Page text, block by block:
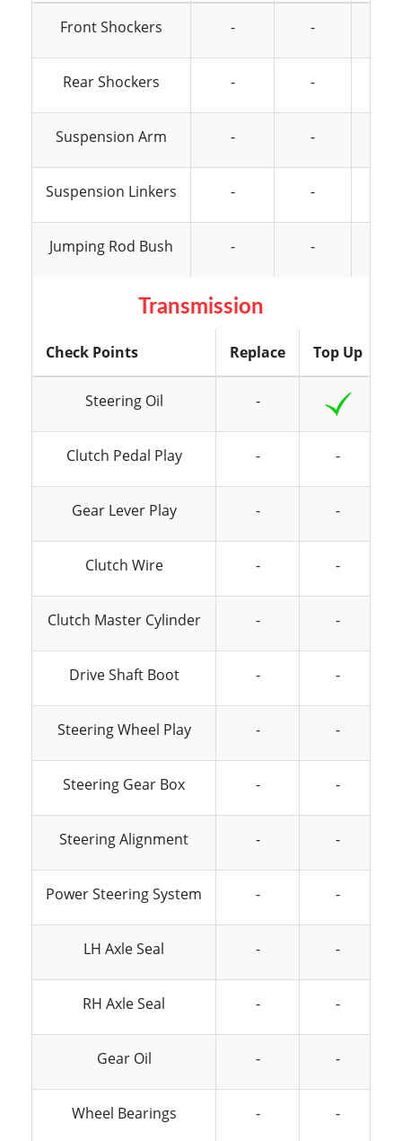
Front Shockers - -
Rear Shockers - -
Suspension Arm - -
Suspension Linkers - -
Jumping Rod Bush - -
Transmission
Check Points Replace Top Up
Steering Oil -
Clutch Pedal Play - -
Gear Lever Play - -
Clutch Wire - -
Clutch Master Cylinder - -
Drive Shaft Boot - -
Steering Wheel Play - -
Steering Gear Box - -
Steering Alignment - -
Power Steering System - -
LH Axle Seal - -
RH Axle Seal - -
Gear Oil - -
Wheel Bearings - -